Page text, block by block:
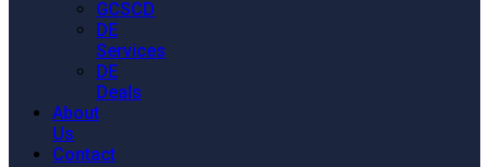
GCSCD
DE
Services
DE
Deals
About
Us
Contact